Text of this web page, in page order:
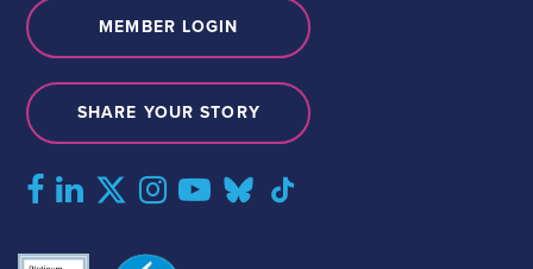
MEMBER LOGIN
SHARE YOUR STORY